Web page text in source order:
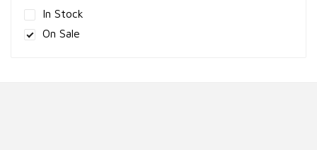
In Stock
On Sale